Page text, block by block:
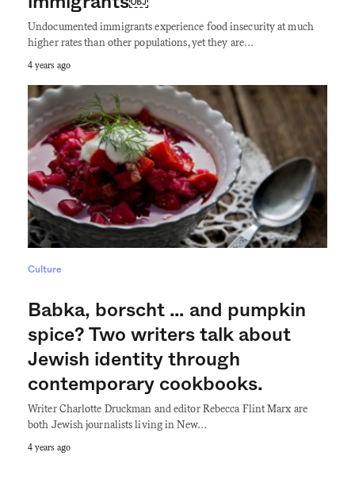
Undocumented immigrants experience food insecurity at much
higher rates than other populations, yet they are…
4 years ago
Culture
Babka, borscht … and pumpkin
spice? Two writers talk about
Jewish identity through
contemporary cookbooks.
Writer Charlotte Druckman and editor Rebecca Flint Marx are
both Jewish journalists living in New…
4 years ago